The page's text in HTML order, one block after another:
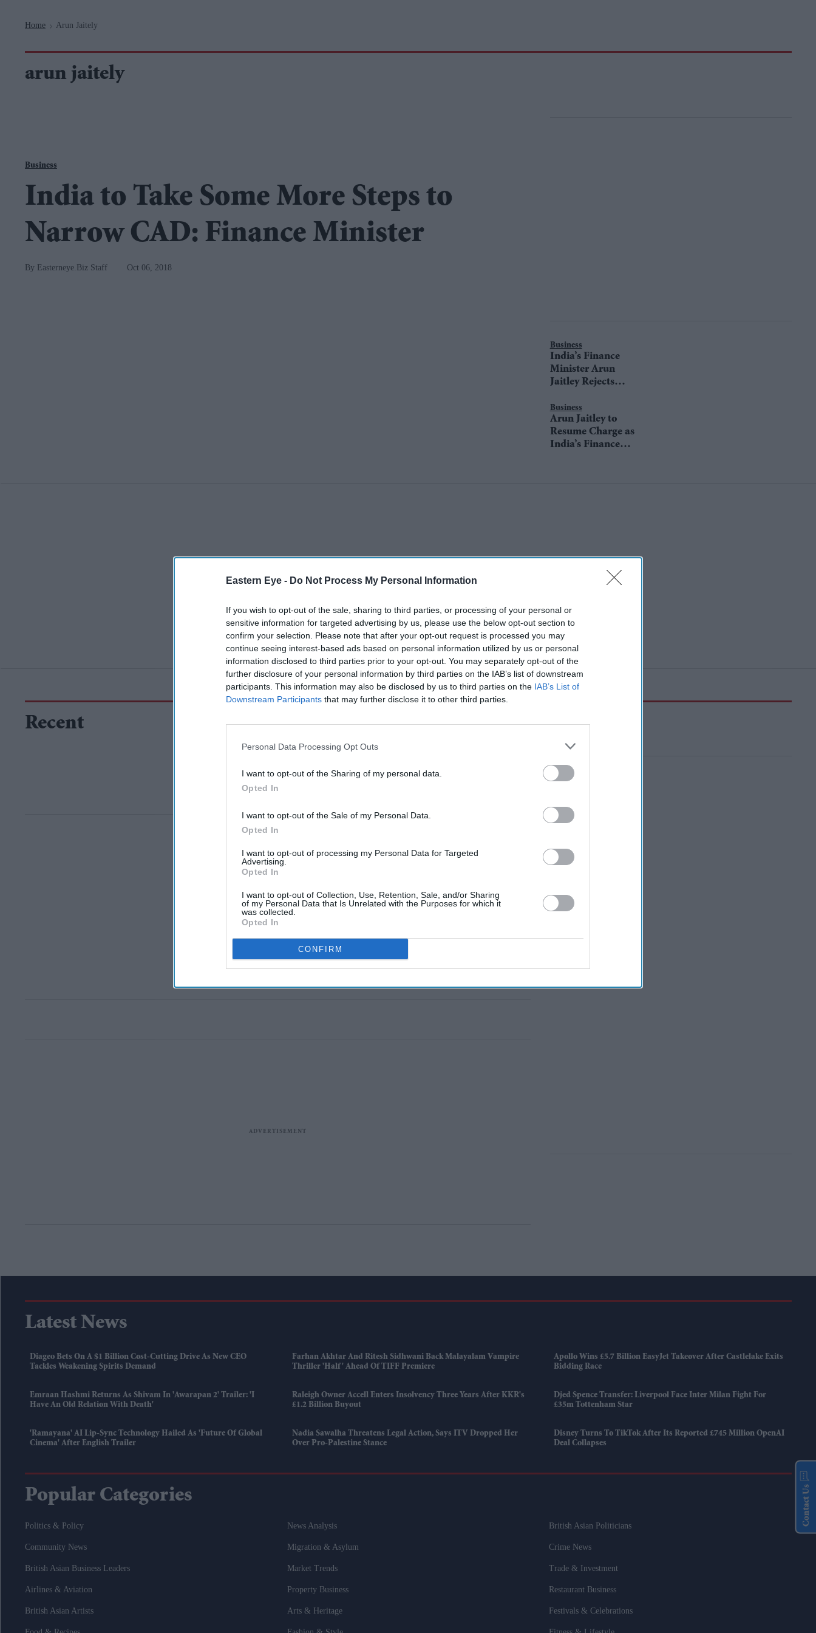
Eastern Eye - Do Not Process My Personal Information
If you wish to opt-out of the sale, sharing to third parties, or processing of your personal or
sensitive information for targeted advertising by us, please use the below opt-out section to
confirm your selection. Please note that after your opt-out request is processed you may
continue seeing interest-based ads based on personal information utilized by us or personal
information disclosed to third parties prior to your opt-out. You may separately opt-out of the
further disclosure of your personal information by third parties on the IAB’s list of downstream
participants. This information may also be disclosed by us to third parties on the IAB’s List of
Downstream Participants that may further disclose it to other third parties.
Personal Data Processing Opt Outs
I want to opt-out of the Sharing of my personal data.
Opted In
I want to opt-out of the Sale of my Personal Data.
Opted In
I want to opt-out of processing my Personal Data for Targeted
Advertising.
Opted In
I want to opt-out of Collection, Use, Retention, Sale, and/or Sharing
of my Personal Data that Is Unrelated with the Purposes for which it
was collected.
Opted In
CONFIRM
Home > Arun Jaitely
arun jaitely
Business
India to Take Some More Steps to
Narrow CAD: Finance Minister
Easterneye.Biz Staff Oct 06, 2018
Business
India’s Finance
Minister Arun
Jaitley Rejects
Meeting Him
Business
Arun Jaitley to
Resume Charge as
India’s Finance
Recent
Latest News
Diageo Bets On A $1 Billion Cost-Cutting Drive As New CEO
Tackles Weakening Spirits Demand
Farhan Akhtar And Ritesh Sidhwani Back Malayalam Vampire
Thriller 'Half' Ahead Of TIFF Premiere
Apollo Wins £5.7 Billion EasyJet Takeover After Castlelake Exits
Bidding Race
Emraan Hashmi Returns As Shivam In 'Awarapan 2' Trailer: 'I
Have An Old Relation With Death'
Raleigh Owner Accell Enters Insolvency Three Years After KKR's
£1.2 Billion Buyout
Djed Spence Transfer: Liverpool Face Inter Milan Fight For
£35m Tottenham Star
'Ramayana' AI Lip-Sync Technology Hailed As 'future Of Global
Cinema' After English Trailer
Nadia Sawalha Threatens Legal Action, Says ITV Dropped Her
Over Pro-Palestine Stance
Disney Turns To TikTok After Its Reported £745 Million OpenAI
Deal Collapses
Popular Categories
Politics & Policy News Analysis British Asian Politicians
Community News Migration & Asylum Crime News
British Asian Business Leaders Market Trends Trade & Investment
Airlines & Aviation Property Business Restaurant Business
British Asian Artists Arts & Heritage Festivals & Celebrations
Contact Us